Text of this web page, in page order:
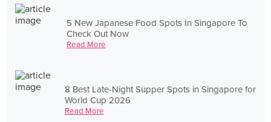
5 New Japanese Food Spots In Singapore To
Check Out Now
Read More
8 Best Late-Night Supper Spots in Singapore for
World Cup 2026
Read More